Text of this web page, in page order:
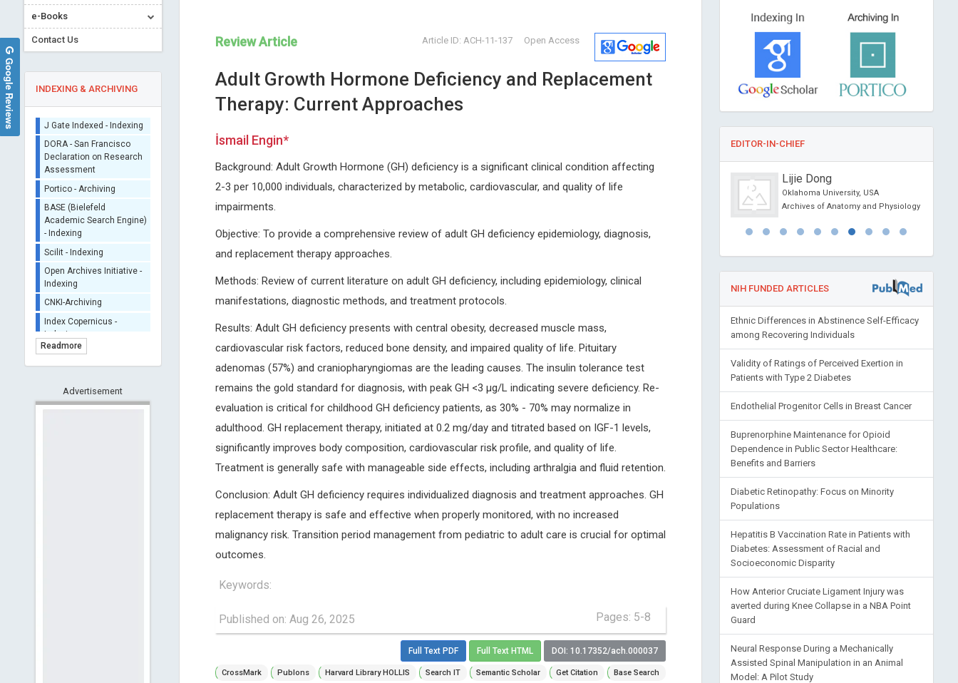
e-Books
Contact Us
INDEXING & ARCHIVING
Sherpa/Romeo
Publisher)
CrossRef Meta Data User
J Gate Indexed - Indexing
DORA - San Francisco
Declaration on Research
Assessment
Portico - Archiving
BASE (Bielefeld
Academic Search Engine)
- Indexing
Scilit - Indexing
Open Archives Initiative -
Indexing
CNKI-Archiving
Index Copernicus -
Indexing
(Underevaluation)
Powered by Harward
Library
Readmore
Advertisement
Open Access
Review Article Article ID: ACH-11-137
Adult Growth Hormone Deficiency and Replacement
Therapy: Current Approaches
İsmail Engin*
Background: Adult Growth Hormone (GH) deficiency is a significant clinical condition affecting
2-3 per 10,000 individuals, characterized by metabolic, cardiovascular, and quality of life
impairments.
Objective: To provide a comprehensive review of adult GH deficiency epidemiology, diagnosis,
and replacement therapy approaches.
Methods: Review of current literature on adult GH deficiency, including epidemiology, clinical
manifestations, diagnostic methods, and treatment protocols.
Results: Adult GH deficiency presents with central obesity, decreased muscle mass,
cardiovascular risk factors, reduced bone density, and impaired quality of life. Pituitary
adenomas (57%) and craniopharyngiomas are the leading causes. The insulin tolerance test
remains the gold standard for diagnosis, with peak GH <3 µg/L indicating severe deficiency. Re-
evaluation is critical for childhood GH deficiency patients, as 30% - 70% may normalize in
adulthood. GH replacement therapy, initiated at 0.2 mg/day and titrated based on IGF-1 levels,
significantly improves body composition, cardiovascular risk profile, and quality of life.
Treatment is generally safe with manageable side effects, including arthralgia and fluid retention.
Conclusion: Adult GH deficiency requires individualized diagnosis and treatment approaches. GH
replacement therapy is safe and effective when properly monitored, with no increased
malignancy risk. Transition period management from pediatric to adult care is crucial for optimal
outcomes.
Keywords:
Published on: Aug 26, 2025 Pages: 5-8
Full Text PDF Full Text HTML DOI: 10.17352/ach.000037
CrossMark Publons Harvard Library HOLLIS Search IT Semantic Scholar Get Citation Base Search
EDITOR-IN-CHIEF
Jose Manuel Ramia-Angel
Guadalajara University Hospital ,
Journal of Surgery and Surgical
Research
Sapienza University of Rome, Italy
Journal of Clinical Research and
Democritus University of Thrace ,
Surgery and Medicine
Former member of MGH, USA
Research
Lijie Dong
Oklahoma University, USA
Archives of Anatomy and Physiology
NIH FUNDED ARTICLES
Ethnic Differences in Abstinence Self-Efficacy
among Recovering Individuals
Validity of Ratings of Perceived Exertion in
Patients with Type 2 Diabetes
Endothelial Progenitor Cells in Breast Cancer
Buprenorphine Maintenance for Opioid
Dependence in Public Sector Healthcare:
Benefits and Barriers
Diabetic Retinopathy: Focus on Minority
Populations
Hepatitis B Vaccination Rate in Patients with
Diabetes: Assessment of Racial and
Socioeconomic Disparity
How Anterior Cruciate Ligament Injury was
averted during Knee Collapse in a NBA Point
Guard
Neural Response During a Mechanically
Assisted Spinal Manipulation in an Animal
Model: A Pilot Study
Google Reviews